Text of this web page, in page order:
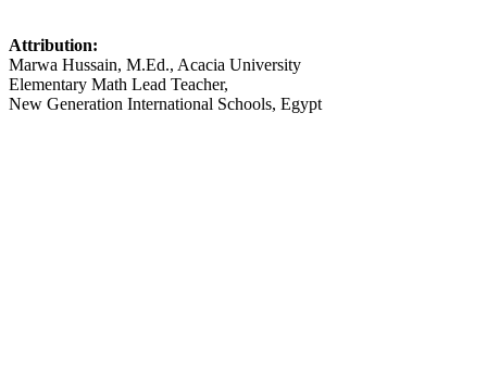
Attribution:
Marwa Hussain, M.Ed., Acacia University
Elementary Math Lead Teacher,
New Generation International Schools, Egypt